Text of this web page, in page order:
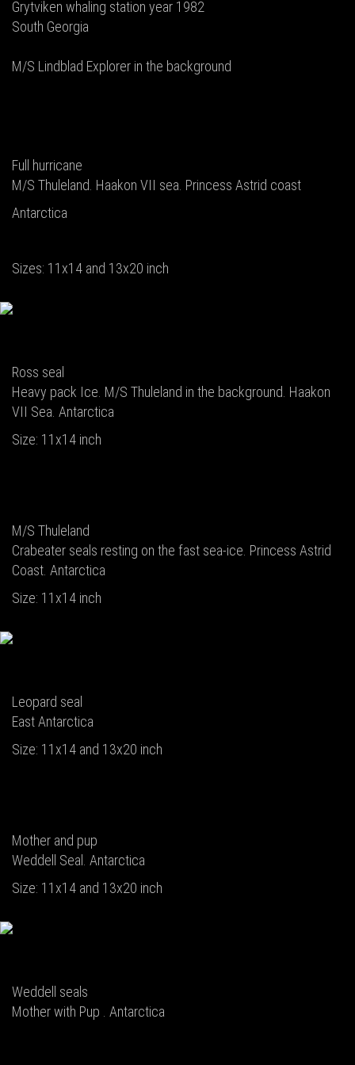
Grytviken whaling station year 1982
South Georgia
M/S Lindblad Explorer in the background
Full hurricane
M/S Thuleland. Haakon VII sea. Princess Astrid coast
Antarctica
Sizes: 11x14 and 13x20 inch
Ross seal
Heavy pack Ice. M/S Thuleland in the background. Haakon
VII Sea. Antarctica
Size: 11x14 inch
M/S Thuleland
Crabeater seals resting on the fast sea-ice. Princess Astrid
Coast. Antarctica
Size: 11x14 inch
Leopard seal
East Antarctica
Size: 11x14 and 13x20 inch
Mother and pup
Weddell Seal. Antarctica
Size: 11x14 and 13x20 inch
Weddell seals
Mother with Pup . Antarctica